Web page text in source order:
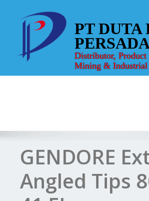
content
PT DUTA
Distributor, Product
Mining & Industrial
GENDORE
Angled Tips